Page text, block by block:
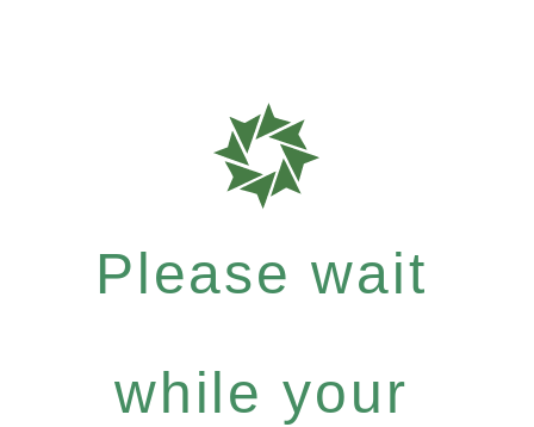
Please wait
while your